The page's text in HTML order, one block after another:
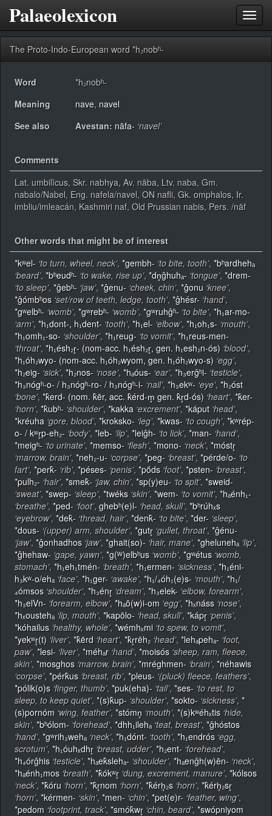
Palaeolexicon
The Proto-Indo-European word *h₂nobʰ-
Word
*h₂nobʰ-
Meaning
nave, navel
See also
Avestan: nāfa- ‘navel’
Comments
Lat. umbilīcus, Skr. nabhya, Av. nāba, Ltv. naba, Gm.
nabalo/Nabel, Eng. nafela/navel, ON nafli, Gk. omphalos, Ir.
imbliu/imleacán, Kashmiri naf, Old Prussian nabis, Pers. /nāf
Other words that might be of interest
*kʷel- ‘to turn, wheel, neck’, *gembh- ‘to bite, tooth’, *bʰardhehₐ
‘beard’, *bʰeudʰ- ‘to wake, rise up’, *dn̥ĝhuhₐ- ‘tongue’, *drem-
‘to sleep’, *ĝebʰ- ‘jaw’, *ĝenu- ‘cheek, chin’, *ĝonu ‘knee’,
*ĝómbʰos ‘set/row of teeth, ledge, tooth’, *ĝhésr- ‘hand’,
*gʷelbʰ- ‘womb’, *gʷrebʰ- ‘womb’, *gʷruhĝʰ- ‘to bite’, *h₁ar-mo-
‘arm’, *h₁dont-, h₁dent- ‘tooth’, *h₁el- ‘elbow’, *h₁oh₁s- ‘mouth’,
*h₁omh₁-so- ‘shoulder’, *h₁reug- ‘to vomit’, *h₁reus-men-
‘throat’, *h₁ésh₂r̥- (nom-acc. h₁ésh₂r̥, gen. h₁esh₂n-ós) ‘blood’,
*h₁óh₂wyo- (nom-acc. h₁óh₂wyom, gen. h₁óh₂wyo-s) ‘egg’,
*h₂eig- ‘sick’, *h₂nos- ‘nose’, *hₐóus- ‘ear’, *h₃erĝʰi- ‘testicle’,
*h₃nógʰ-o- / h₃nógʰ-ro- / h₃nógʰ-i- ‘nail’, *h₃ekʷ- ‘eye’, *h₂óst
‘bone’, *k̂erd- (nom. k̂ēr, acc. k̂érd-m̥ gen. k̂r̥d-ós) ‘heart’, *k̂er-
‘horn’, *k̂ubʰ- ‘shoulder’, *kakka ‘excrement’, *káput ‘head’,
*kréuha ‘gore, blood’, *kroksko- ‘leg’, *kwas- ‘to cough’, *kʷrép-
o- / kʷr̥p-eh₂- ‘body’, *leb- ‘lip’, *leiĝh- ‘to lick’, *man- ‘hand’,
*meigʰ- ‘to urinate’, *memso- ‘flesh’, *mono- ‘neck’, *móstr̥
‘marrow, brain’, *neh₂-u- ‘corpse’, *peg- ‘breast’, *pérde/o- ‘to
fart’, *perk̂- ‘rib’, *péses- ‘penis’, *pṓds ‘foot’, *psten- ‘breast’,
*pulh₂- ‘hair’, *smek̂- ‘jaw, chin’, *sp(y)eu- ‘to spit’, *sweid-
‘sweat’, *swep- ‘sleep’, *twéks ‘skin’, *wem- ‘to vomit’, *hₐénh₁-
‘breathe’, *ped- ‘foot’, ghebʰ(e)l- ‘head, skull’, *bʰrúhₓs
‘eyebrow’, *dek̂- ‘thread, hair’, *denk̂- ‘to bite’, *der- ‘sleep’,
*dous- ‘(upper) arm, shoulder’, *gutr̥ ‘gullet, throat’, *ĝénu-
‘jaw’, *ĝonhadhos ‘jaw’, *ghait(so)- ‘hair, mane’, *ghelunehₐ ‘lip’,
*ĝhehaw- ‘gape, yawn’, *g(ᵂ)elbʰus ‘womb’, *gʷétus ‘womb,
stomach’, *h₁eh₁tmén- ‘breath’, *h₁ermen- ‘sickness’, *h₁éni-
h₃kʷ-o/ehₐ ‘face’, *h₁ger- ‘awake’, *h₁/₄óh₁(e)s- ‘mouth’, *h₁/
₄ómsos ‘shoulder’, *h₃énr̥ ‘dream’, *h₃elek- ‘elbow, forearm’,
*h₃elVn- ‘forearm, elbow’, *hₐō(w)i-om ‘egg’, *hₓnáss ‘nose’,
*hₓoustehₐ ‘lip, mouth’, *kapōlo- ‘head, skull’, *kápr̥ ‘penis’,
*kóhailus ‘healthy, whole’, *wémhₓmi ‘to spew, to vomit’,
*yekʷr̥(t) ‘liver’, *k̂ērd ‘heart’, *k̂r̥rēh₂ ‘head’, *lehₐpehₐ- ‘foot,
paw’, *lesi- ‘liver’, *méhₐr ‘hand’, *moisós ‘sheep, ram, fleece,
skin’, *mosghos ‘marrow, brain’, *mréghmen- ‘brain’, *néhawis
‘corpse’, *pérk̂us ‘breast, rib’, *pleus- ‘(pluck) fleece, feathers’,
*pólik(o)s ‘finger, thumb’, *puk(eha)- ‘tail’, *ses- ‘to rest, to
sleep, to keep quiet’, *(s)k̂up- ‘shoulder’, *sokto- ‘sickness’, *
(s)pornóm ‘wing, feather’, *stómn̥ ‘mouth’, *(s)kʷéhₓtis ‘hide,
skin’, *bʰólom- ‘forehead’, *dhh₁ilehₐ ‘teat, breast’, *ĝhóstos
‘hand’, *gʷrih₃wehₐ ‘neck’, *h₁dónt- ‘tooth’, *h₁endrós ‘egg,
scrotum’, *h₁óuhₓdhr̥ ‘breast, udder’, *h₂ent- ‘forehead’,
*h₄órĝhis ‘testicle’, *hₐek̂slehₐ- ‘shoulder’, *hₐenĝh(w)ēn- ‘neck’,
*hₐénh₁mos ‘breath’, *k̂ókʷr̥ ‘dung, excrement, manure’, *kólsos
‘neck’, *k̂óru ‘horn’, *k̂r̥nom ‘horn’, *k̂érh̥₂s ‘horn’, *k̂érh̥₂sr̥
‘horn’, *kérmen- ‘skin’, *men- ‘chin’, *pet(e)r- ‘feather, wing’,
*pedom ‘footprint, track’, *smók̂wr̥ ‘chin, beard’, *swópniyom